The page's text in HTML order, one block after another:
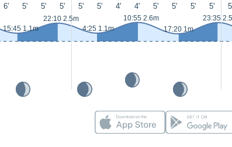
6' 5' 5' 5' 5' 5' 4' 4' 5' 5' 5' 5'
15:45 1.1m
22:10 2.5m
4:25 1.1m
10:55 2.6m
17:20 1m
23:35